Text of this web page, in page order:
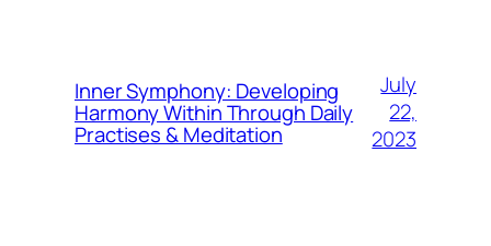
Inner Symphony: Developing
Harmony Within Through Daily
Practises & Meditation
July
22,
2023